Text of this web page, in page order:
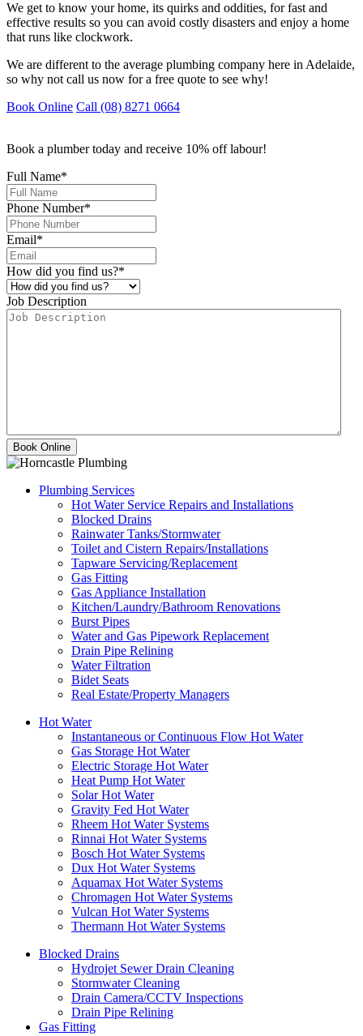
We get to know your home, its quirks and oddities, for fast and
effective results so you can avoid costly disasters and enjoy a home
that runs like clockwork.
We are different to the average plumbing company here in Adelaide,
so why not call us now for a free quote to see why!
Book Online Call (08) 8271 0664
Book a plumber today and receive 10% off labour!
Full Name*
Phone Number*
Email*
How did you find us?*
Job Description
Plumbing Services
Hot Water Service Repairs and Installations
Blocked Drains
Rainwater Tanks/Stormwater
Toilet and Cistern Repairs/Installations
Tapware Servicing/Replacement
Gas Fitting
Gas Appliance Installation
Kitchen/Laundry/Bathroom Renovations
Burst Pipes
Water and Gas Pipework Replacement
Drain Pipe Relining
Water Filtration
Bidet Seats
Real Estate/Property Managers
Hot Water
Instantaneous or Continuous Flow Hot Water
Gas Storage Hot Water
Electric Storage Hot Water
Heat Pump Hot Water
Solar Hot Water
Gravity Fed Hot Water
Rheem Hot Water Systems
Rinnai Hot Water Systems
Bosch Hot Water Systems
Dux Hot Water Systems
Aquamax Hot Water Systems
Chromagen Hot Water Systems
Vulcan Hot Water Systems
Thermann Hot Water Systems
Blocked Drains
Hydrojet Sewer Drain Cleaning
Stormwater Cleaning
Drain Camera/CCTV Inspections
Drain Pipe Relining
Gas Fitting